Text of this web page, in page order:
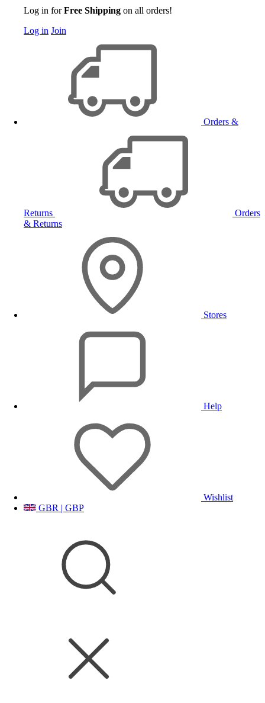
Log in forFree Shipping on all orders!
Log in Join
Orders &
Returns
Orders
& Returns
Stores
Help
Wishlist
GBR | GBP